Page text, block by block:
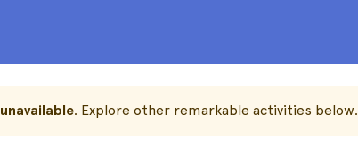
unavailable. Explore other remarkable activities below.